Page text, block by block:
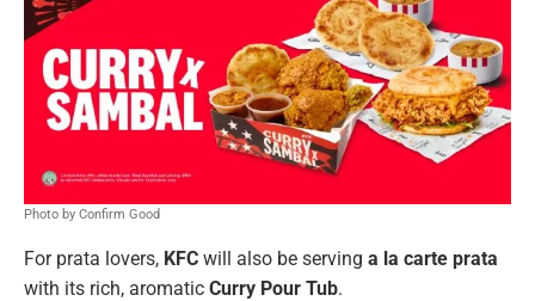
Photo by Confirm Good
For prata lovers, KFC will also be serving a la carte prata
with its rich, aromatic Curry Pour Tub.